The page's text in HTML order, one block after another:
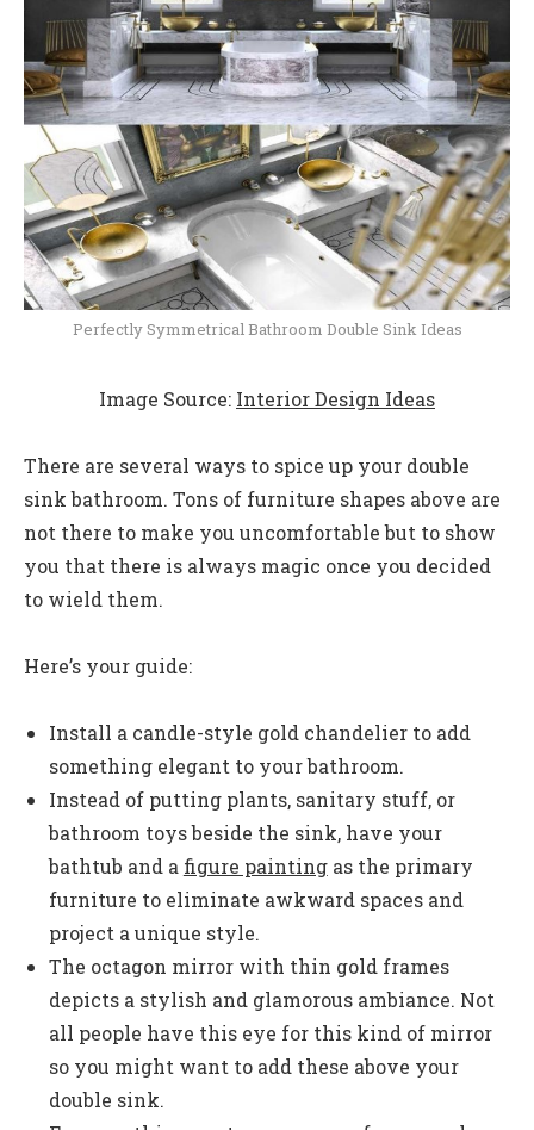
Perfectly Symmetrical Bathroom Double Sink Ideas
Image Source: Interior Design Ideas
There are several ways to spice up your double
sink bathroom. Tons of furniture shapes above are
not there to make you uncomfortable but to show
you that there is always magic once you decided
to wield them.
Here’s your guide:
Install a candle-style gold chandelier to add
something elegant to your bathroom.
Instead of putting plants, sanitary stuff, or
bathroom toys beside the sink, have your
bathtub and a figure paintingas the primary
furniture to eliminate awkward spaces and
project a unique style.
The octagon mirror with thin gold frames
depicts a stylish and glamorous ambiance. Not
all people have this eye for this kind of mirror
so you might want to add these above your
double sink.